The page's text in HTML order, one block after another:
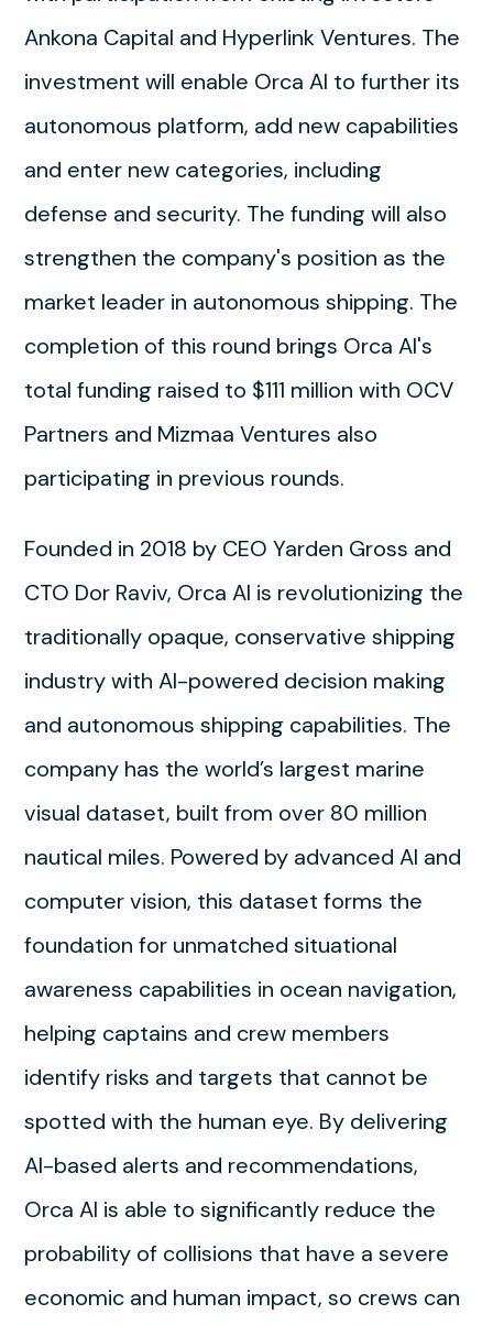
Ankona Capital and Hyperlink Ventures. The
investment will enable Orca AI to further its
autonomous platform, add new capabilities
and enter new categories, including
defense and security. The funding will also
strengthen the company's position as the
market leader in autonomous shipping. The
completion of this round brings Orca AI's
total funding raised to $111 million with OCV
Partners and Mizmaa Ventures also
participating in previous rounds.
Founded in 2018 by CEO Yarden Gross and
CTO Dor Raviv, Orca AI is revolutionizing the
traditionally opaque, conservative shipping
industry with AI-powered decision making
and autonomous shipping capabilities. The
company has the world’s largest marine
visual dataset, built from over 80 million
nautical miles. Powered by advanced AI and
computer vision, this dataset forms the
foundation for unmatched situational
awareness capabilities in ocean navigation,
helping captains and crew members
identify risks and targets that cannot be
spotted with the human eye. By delivering
AI-based alerts and recommendations,
Orca AI is able to significantly reduce the
probability of collisions that have a severe
economic and human impact, so crews can